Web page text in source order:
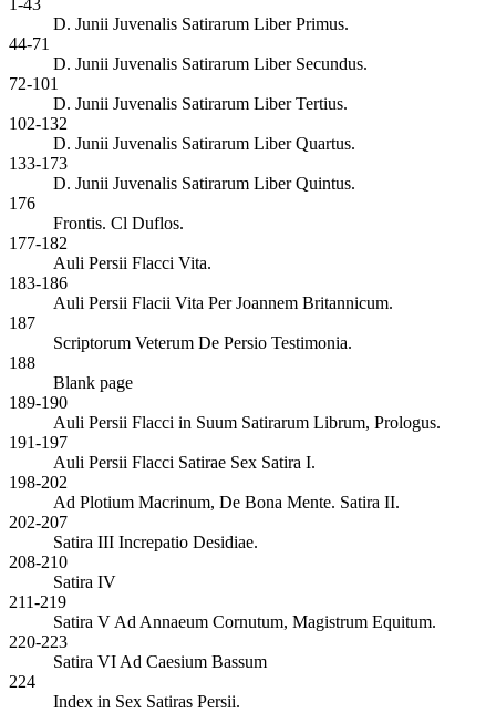
1-43
D. Junii Juvenalis Satirarum Liber Primus.
44-71
D. Junii Juvenalis Satirarum Liber Secundus.
72-101
D. Junii Juvenalis Satirarum Liber Tertius.
102-132
D. Junii Juvenalis Satirarum Liber Quartus.
133-173
D. Junii Juvenalis Satirarum Liber Quintus.
176
Frontis. Cl Duflos.
177-182
Auli Persii Flacci Vita.
183-186
Auli Persii Flacii Vita Per Joannem Britannicum.
187
Scriptorum Veterum De Persio Testimonia.
188
Blank page
189-190
Auli Persii Flacci in Suum Satirarum Librum, Prologus.
191-197
Auli Persii Flacci Satirae Sex Satira I.
198-202
Ad Plotium Macrinum, De Bona Mente. Satira II.
202-207
Satira III Increpatio Desidiae.
208-210
Satira IV
211-219
Satira V Ad Annaeum Cornutum, Magistrum Equitum.
220-223
Satira VI Ad Caesium Bassum
224
Index in Sex Satiras Persii.